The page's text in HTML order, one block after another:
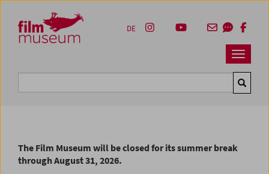
Zum Inhalt
Zum Hauptmenü
Zur Servicenavigation
Zum Suche
Navbar
DE
The Film Museum will be closed for its summer break
through August 31, 2026.